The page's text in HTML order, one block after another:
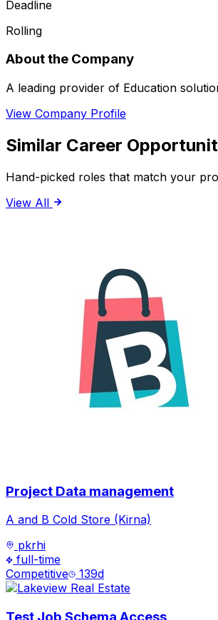
Deadline
Rolling
About the Company
A leading provider of Education
View Company Profile
Similar Career
Hand-picked roles that match your
View All
Project Data management
A and B Cold Store (Kirna)
pkrhi
full-time
Competitive
139d